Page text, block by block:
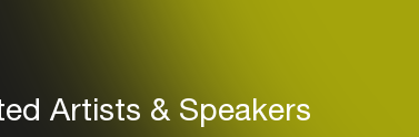
Artists & Speakers